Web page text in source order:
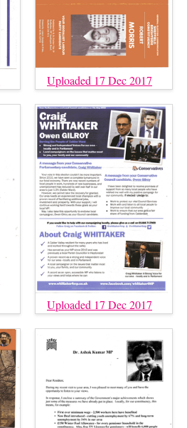
Uploaded 17 Dec 2017
Uploaded 17 Dec 2017